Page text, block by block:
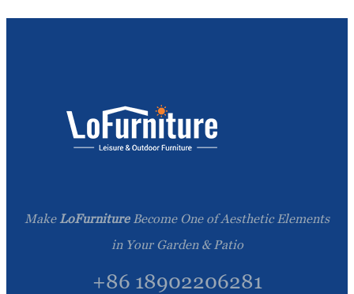
Make LoFurnitureBecome One of Aesthetic Elements
in Your Garden & Patio
+86 18902206281